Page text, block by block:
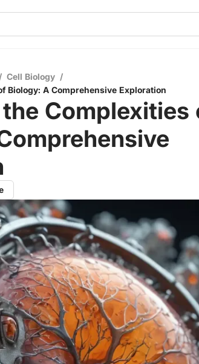
/ Cell Biology /
Biology: A Comprehensive Exploration
Complexities